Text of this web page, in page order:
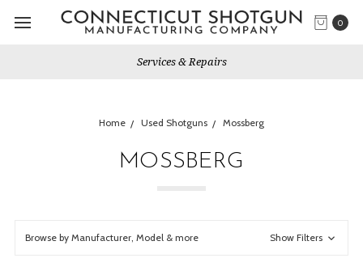
0
Services & Repairs
Home Used Shotguns Mossberg
MOSSBERG
Browse by Manufacturer, Model & more Show Filters